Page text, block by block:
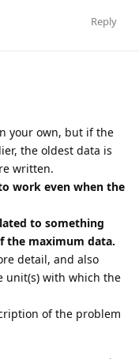
Reply
your own, but if the
the oldest data is
written.
work even when the
to something
the maximum data.
detail, and also
unit(s) with which the
of the problem